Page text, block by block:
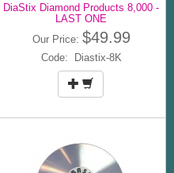
DiaStix Diamond Products 8,000 -
LAST ONE
Our Price: $49.99
Code: Diastix-8K